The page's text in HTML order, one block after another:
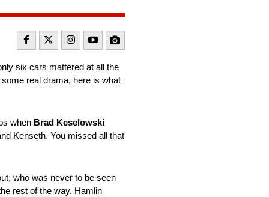
six cars mattered at all the
real drama, here is what
when Brad Keselowski
Kenseth. You missed all that
who was never to be seen
rest of the way. Hamlin